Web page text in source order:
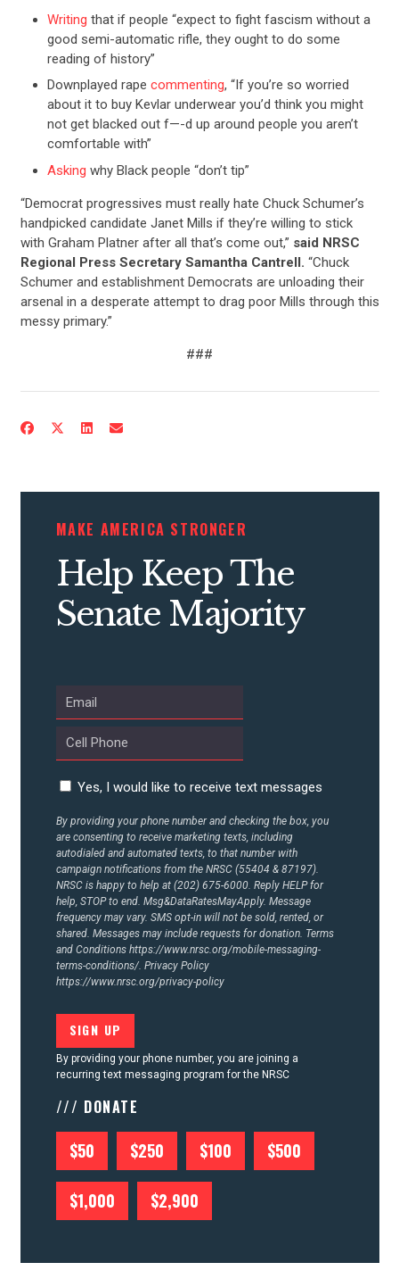
CONTRIBUTE
UPDATES
ACTION CENTER
STATES
ABOUT US
Writing that if people “expect to fight fascism without a
good semi-automatic rifle, they ought to do some
reading of history”
Downplayed rape commenting, “If you’re so worried
about it to buy Kevlar underwear you’d think you might
not get blacked out f—-d up around people you aren’t
comfortable with”
Asking why Black people “don’t tip”
“Democrat progressives must really hate Chuck Schumer’s
handpicked candidate Janet Mills if they’re willing to stick
with Graham Platner after all that’s come out,” said NRSC
Regional Press Secretary Samantha Cantrell. “Chuck
Schumer and establishment Democrats are unloading their
arsenal in a desperate attempt to drag poor Mills through this
messy primary.”
###
MAKE AMERICA STRONGER
Help Keep The
Senate Majority
Yes, I would like to receive text messages
By providing your phone number and checking the box, you
are consenting to receive marketing texts, including
autodialed and automated texts, to that number with
campaign notifications from the NRSC (55404 & 87197).
NRSC is happy to help at (202) 675-6000. Reply HELP for
help, STOP to end. Msg&DataRatesMayApply. Message
frequency may vary. SMS opt-in will not be sold, rented, or
shared. Messages may include requests for donation. Terms
and Conditions https://www.nrsc.org/mobile-messaging-
terms-conditions/. Privacy Policy
https://www.nrsc.org/privacy-policy
By providing your phone number, you are joining a
recurring text messaging program for the NRSC
/// DONATE
$50 $250 $100 $500
$1,000 $2,900